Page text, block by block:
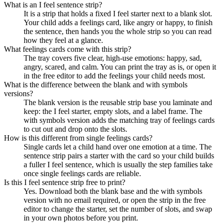
What is an I feel sentence strip?
It is a strip that holds a fixed I feel starter next to a blank slot.
Your child adds a feelings card, like angry or happy, to finish
the sentence, then hands you the whole strip so you can read
how they feel at a glance.
What feelings cards come with this strip?
The tray covers five clear, high-use emotions: happy, sad,
angry, scared, and calm. You can print the tray as is, or open it
in the free editor to add the feelings your child needs most.
What is the difference between the blank and with symbols
versions?
The blank version is the reusable strip base you laminate and
keep: the I feel starter, empty slots, and a label frame. The
with symbols version adds the matching tray of feelings cards
to cut out and drop onto the slots.
How is this different from single feelings cards?
Single cards let a child hand over one emotion at a time. The
sentence strip pairs a starter with the card so your child builds
a fuller I feel sentence, which is usually the step families take
once single feelings cards are reliable.
Is this I feel sentence strip free to print?
Yes. Download both the blank base and the with symbols
version with no email required, or open the strip in the free
editor to change the starter, set the number of slots, and swap
in your own photos before you print.